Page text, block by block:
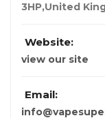
3HP,United
Website:
view our site
Email: